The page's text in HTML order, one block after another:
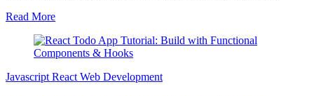
–
Read More
Javascript React Web Development